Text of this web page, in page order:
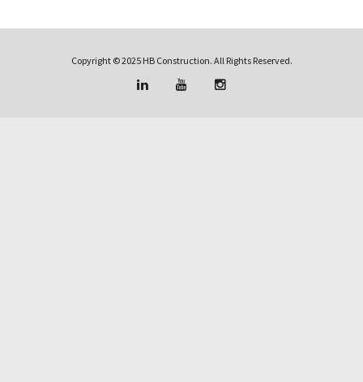
Copyright © 2025 HB Construction. All Rights Reserved.